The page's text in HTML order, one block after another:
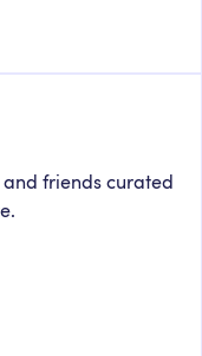
friends curated